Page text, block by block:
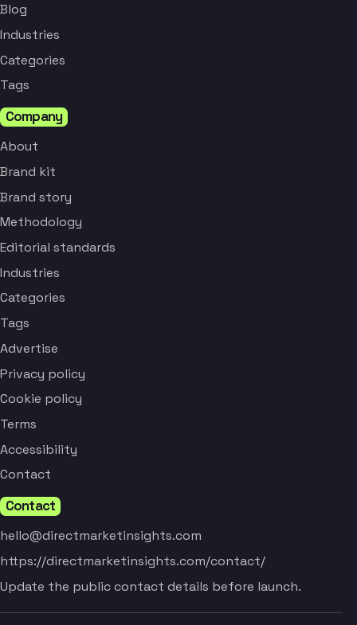
Blog
Industries
Categories
Tags
Company
About
Brand kit
Brand story
Methodology
Editorial standards
Industries
Categories
Tags
Advertise
Privacy policy
Cookie policy
Terms
Accessibility
Contact
Contact
hello@directmarketinsights.com
https://directmarketinsights.com/contact/
Update the public contact details before launch.